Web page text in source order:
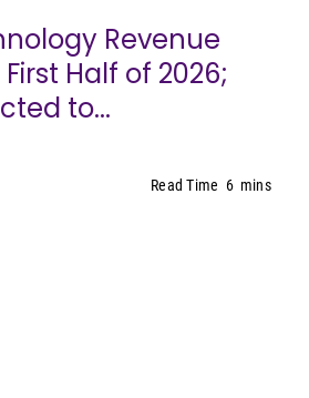
Revenue
First Half of 2026;
to...
Read Time 6 mins